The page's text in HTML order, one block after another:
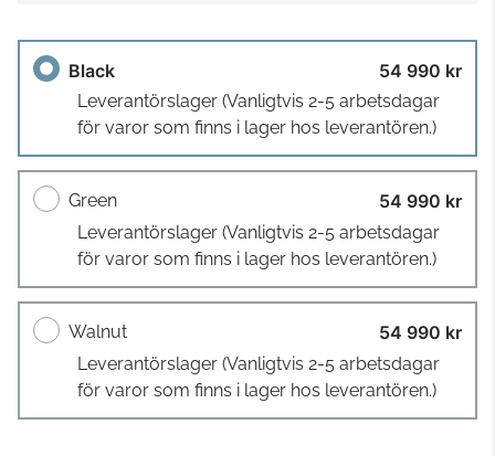
Black 54 990 kr
Leverantörslager (Vanligtvis 2-5 arbetsdagar
för varor som finns i lager hos leverantören.)
Green 54 990 kr
Leverantörslager (Vanligtvis 2-5 arbetsdagar
för varor som finns i lager hos leverantören.)
Walnut 54 990 kr
Leverantörslager (Vanligtvis 2-5 arbetsdagar
för varor som finns i lager hos leverantören.)